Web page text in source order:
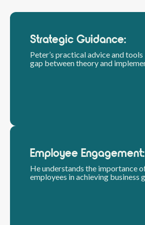
Employee Engagement:
He understands the importance
employees in achieving business
Strategic Guidance:
Peter’s practical advice and
gap between theory and